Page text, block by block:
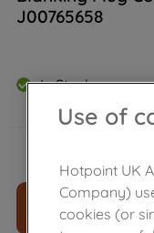
J00765658
In Stock
Use of
Hotpoint UK
Company)
cookies (or